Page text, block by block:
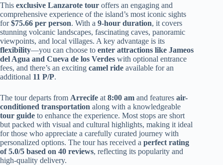
This exclusive Lanzarote tour offers an engaging and
comprehensive experience of the island’s most iconic sights
for$75.66 per person. With a 9-hour duration, it covers
stunning volcanic landscapes, fascinating caves, panoramic
viewpoints, and local villages. A key advantage is its
flexibility—you can choose to enter attractions like Jameos
del Agua and Cueva de los Verdes with optional entrance
fees, and there’s an exciting camel ride available for an
additional 11 P/P.
The tour departs from Arrecife at 8:00 am and features air-
conditioned transportation along with a knowledgeable
tour guide to enhance the experience. Most stops are short
but packed with visual and cultural highlights, making it ideal
for those who appreciate a carefully curated journey with
personalized options. The tour has received a perfect rating
of 5.0/5 based on 40 reviews, reflecting its popularity and
high-quality delivery.